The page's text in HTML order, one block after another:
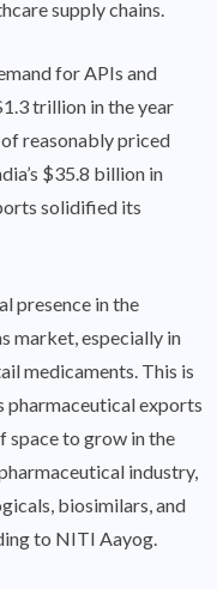
supply chains.
for APIs and
trillion in the year
reasonably priced
$35.8 billion in
solidified its
presence in the
market, especially in
medicaments. This is
pharmaceutical exports
space to grow in the
industry,
biosimilars, and
to NITI Aayog.